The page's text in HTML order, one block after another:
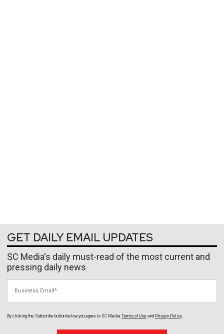
GET DAILY EMAIL UPDATES
SC Media's daily must-read of the most current and
pressing daily news
By clicking the Subscribe button below, you agree to SC Media Terms of Use and Privacy Policy